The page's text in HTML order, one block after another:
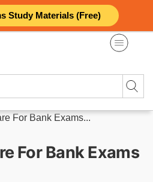
Study Materials (Free)
For Bank Exams...
For Bank Exams